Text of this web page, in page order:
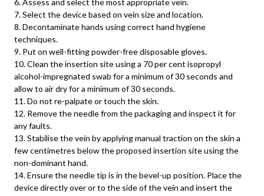
7. Select the device based on vein size and location.
8. Decontaminate hands using correct hand hygiene
techniques.
9. Put on well-fitting powder-free disposable gloves.
10. Clean the insertion site using a 70 per cent isopropyl
alcohol-impregnated swab for a minimum of 30 seconds and
allow to air dry for a minimum of 30 seconds.
11. Do not re-palpate or touch the skin.
12. Remove the needle from the packaging and inspect it for
any faults.
13. Stabilise the vein by applying manual traction on the skin a
few centimetres below the proposed insertion site using the
non-dominant hand.
14. Ensure the needle tip is in the bevel-up position. Place the
device directly over or to the side of the vein and insert the